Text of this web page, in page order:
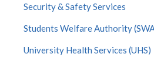
Security & Safety Services
Students Welfare Authority
University Health Services (UHS)